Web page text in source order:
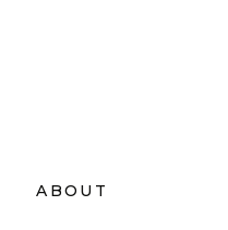
ABOUT